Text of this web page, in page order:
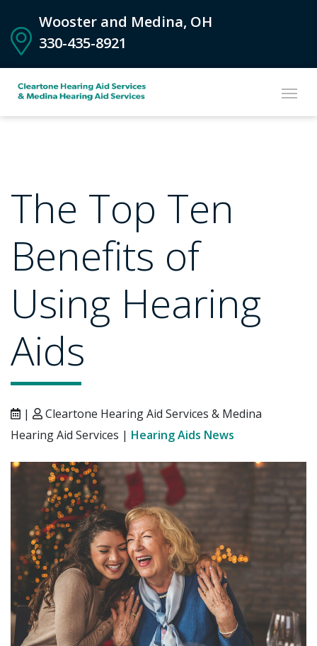
Wooster and Medina, OH
330-435-8921
The Top Ten
Benefits of
Using Hearing
Aids
|
Cleartone Hearing Aid Services & Medina
Hearing Aid Services | Hearing Aids News